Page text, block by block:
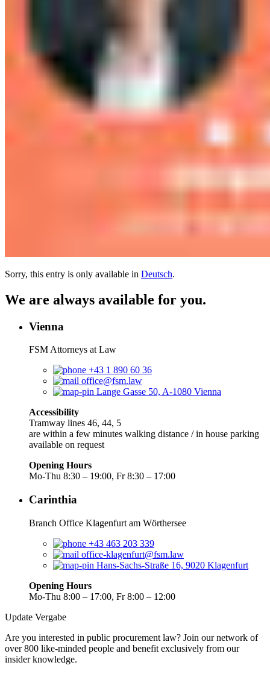
Sorry, this entry is only available in Deutsch.
We are always available for you.
Vienna
FSM Attorneys at Law
+43 1 890 60 36
office@fsm.law
Lange Gasse 50, A-1080 Vienna
Accessibility
Tramway lines 46, 44, 5
are within a few minutes walking distance / in house parking
available on request
Opening Hours
Mo-Thu 8:30 – 19:00, Fr 8:30 – 17:00
Carinthia
Branch Office Klagenfurt am Wörthersee
+43 463 203 339
office-klagenfurt@fsm.law
Hans-Sachs-Straße 16, 9020 Klagenfurt
Opening Hours
Mo-Thu 8:00 – 17:00, Fr 8:00 – 12:00
Update Vergabe
Are you interested in public procurement law? Join our network of
over 800 like-minded people and benefit exclusively from our
insider knowledge.